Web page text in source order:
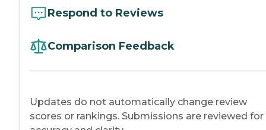
Respond to Reviews
Comparison Feedback
Updates do not automatically change review
scores or rankings. Submissions are reviewed for